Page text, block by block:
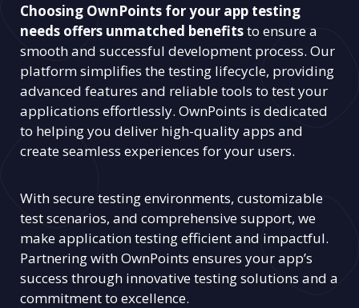
Choosing OwnPoints for your app testing
needs offers unmatched benefitsto ensure a
smooth and successful development process. Our
platform simplifies the testing lifecycle, providing
advanced features and reliable tools to test your
applications effortlessly. OwnPoints is dedicated
to helping you deliver high-quality apps and
create seamless experiences for your users.
With secure testing environments, customizable
test scenarios, and comprehensive support, we
make application testing efficient and impactful.
Partnering with OwnPoints ensures your app’s
success through innovative testing solutions and a
commitment to excellence.